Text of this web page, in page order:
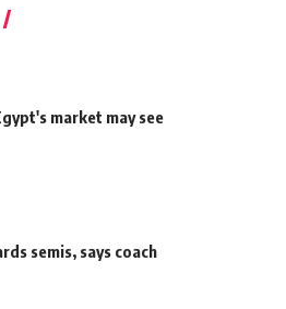
market may see
semis, says coach